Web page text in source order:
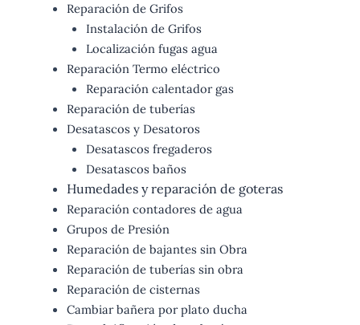
Reparación de Grifos
Instalación de Grifos
Localización fugas agua
Reparación Termo eléctrico
Reparación calentador gas
Reparación de tuberías
Desatascos y Desatoros
Desatascos fregaderos
Desatascos baños
Humedades y reparación de goteras
Reparación contadores de agua
Grupos de Presión
Reparación de bajantes sin Obra
Reparación de tuberías sin obra
Reparación de cisternas
Cambiar bañera por plato ducha